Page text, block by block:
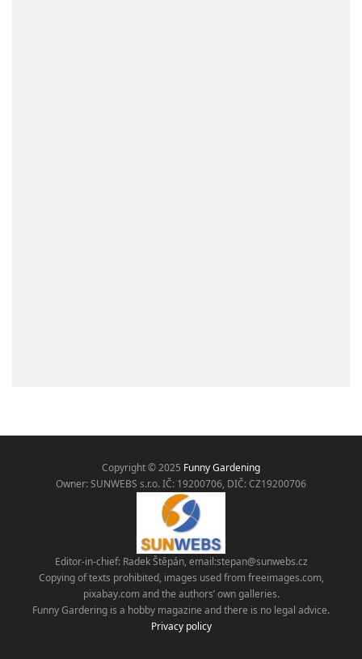
Copyright © 2025 Funny Gardening
Owner: SUNWEBS s.r.o. IČ: 19200706, DIČ: CZ19200706
Editor-in-chief: Radek Štěpán, email:stepan@sunwebs.cz
Copying of texts prohibited, images used from freeimages.com,
pixabay.com and the authors’ own galleries.
Funny Gardering is a hobby magazine and there is no legal advice.
Privacy policy